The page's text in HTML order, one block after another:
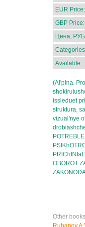
EUR Price:
GBP Price:
Цена,
Available:
(Al'pina.
issleduet
struktura,
vizual'nye
OBOROT
Other
Rubanov